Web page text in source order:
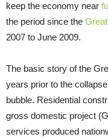
keep the economy near
the period since the
2007 to June 2009.
The basic story of the
years prior to the
bubble. Residential
gross domestic project
services produced